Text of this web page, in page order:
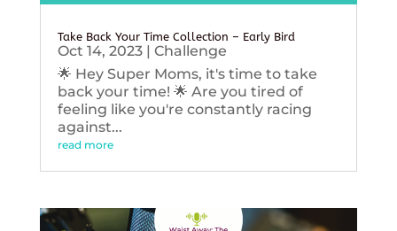
Take Back Your Time Collection – Early Bird
Oct 14, 2023| Challenge
🌟 Hey Super Moms, it's time to take
back your time! 🌟 Are you tired of
feeling like you're constantly racing
against...
read more